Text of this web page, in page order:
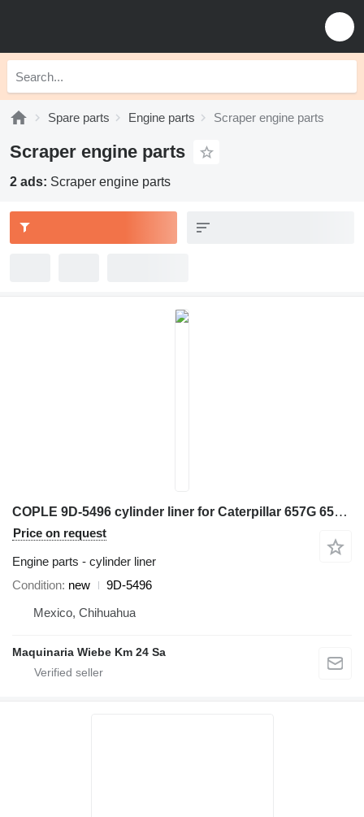
Spare parts Engine parts Scraper engine parts
Scraper engine parts
2 ads: Scraper engine parts
COPLE 9D-5496 cylinder liner for Caterpillar 657G 657E 657B 651E 621B 627B scraper
Price on request
Engine parts - cylinder liner
Condition new
9D-5496
Mexico, Chihuahua
Maquinaria Wiebe Km 24 Sa